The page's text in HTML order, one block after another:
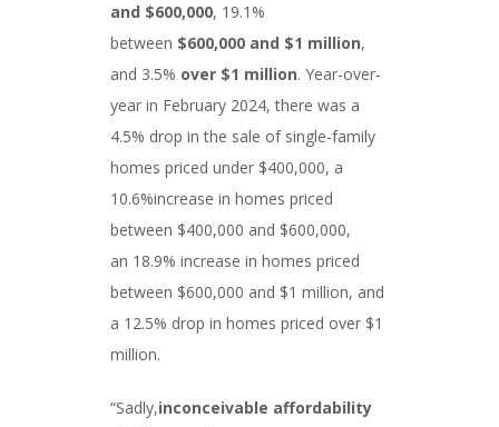
and $600,000, 19.1%
between $600,000 and $1 million,
and 3.5% over $1 million. Year-over-
year in February 2024, there was a
4.5% drop in the sale of single-family
homes priced under $400,000, a
10.6%increase in homes priced
between $400,000 and $600,000,
an 18.9% increase in homes priced
between $600,000 and $1 million, and
a 12.5% drop in homes priced over $1
million.
“Sadly,inconceivable affordability